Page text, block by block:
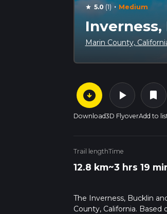
star 5.0 (1) · Medium
Marin County,
arrow_circle_down
Download
play_arrow
3D Flyover
bookmark
Add to
Trail length
12.8 km
Time
~3 hrs 19
The Inverness, Bucklin
County, California.